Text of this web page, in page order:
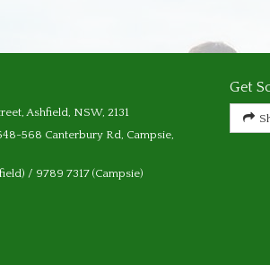
Ashfield, NSW, 2131
568 Canterbury Rd, Campsie,
/ 9789 7317 (Campsie)
Get